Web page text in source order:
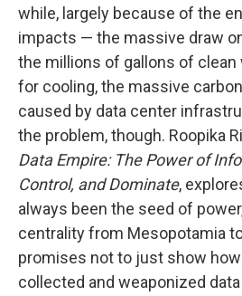
while, largely because of the
impacts — the massive draw
the millions of gallons of clean
for cooling, the massive
caused by data center
the problem, though. Roopika
Data Empire: The Power of
Control, and Dominate,
always been the seed of
centrality from Mesopotamia
promises not to just show
collected and weaponized